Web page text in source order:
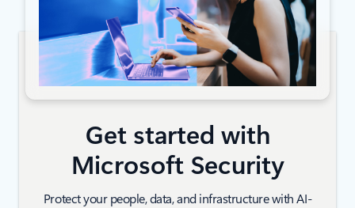
Get started with
Microsoft Security
Protect your people, data, and infrastructure with AI-